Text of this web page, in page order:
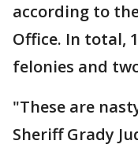
according to
Office. In total,
felonies and
"These are
Sheriff Grady